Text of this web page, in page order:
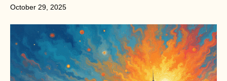
October 29, 2025